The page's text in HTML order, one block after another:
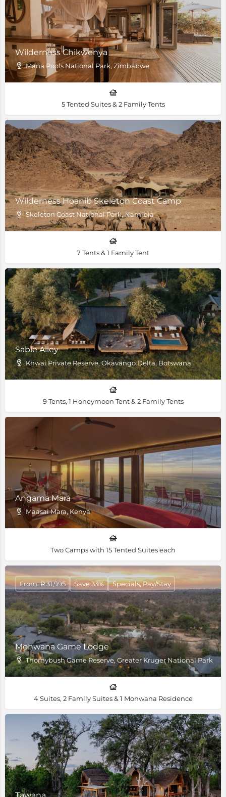
Wilderness Chikwenya
Mana Pools National Park, Zimbabwe
5 Tented Suites & 2 Family Tents
Wilderness Hoanib Skeleton Coast Camp
Skeleton Coast National Park, Namibia
7 Tents & 1 Family Tent
Sable Alley
Khwai Private Reserve, Okavango Delta, Botswana
9 Tents, 1 Honeymoon Tent & 2 Family Tents
Angama Mara
Maasai Mara, Kenya
Two Camps with 15 Tented Suites each
Monwana Game Lodge
Thornybush Game Reserve, Greater Kruger National Park
From: R 31,995 Save 33% Specials, Pay/Stay
4 Suites, 2 Family Suites & 1 Monwana Residence